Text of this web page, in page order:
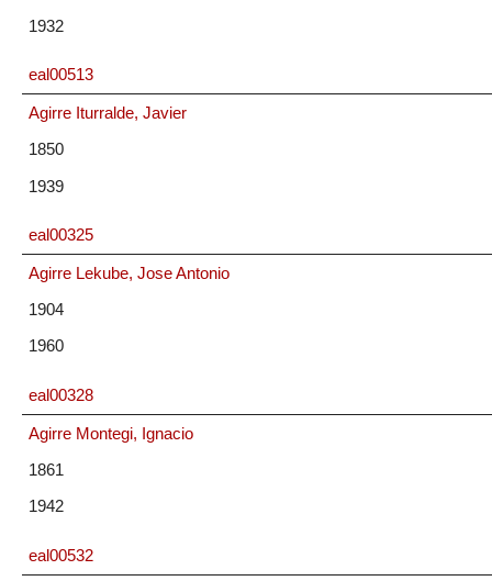
1932
eal00513
Agirre Iturralde, Javier
1850
1939
eal00325
Agirre Lekube, Jose Antonio
1904
1960
eal00328
Agirre Montegi, Ignacio
1861
1942
eal00532